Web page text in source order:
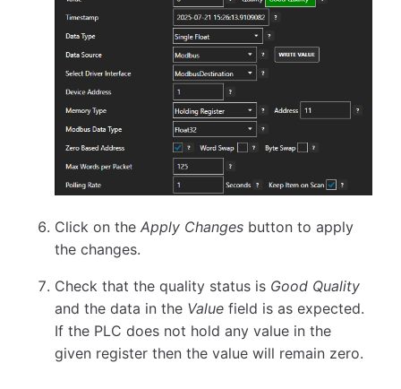
Click on theApply Changes button to apply
the changes.
Check that the quality status is Good Quality
and the data in the Value field is as expected.
If the PLC does not hold any value in the
given register then the value will remain zero.